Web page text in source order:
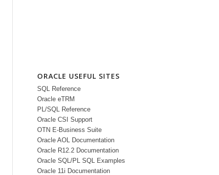
ORACLE USEFUL SITES
SQL Reference
Oracle eTRM
PL/SQL Reference
Oracle CSI Support
OTN E-Business Suite
Oracle AOL Documentation
Oracle R12.2 Documentation
Oracle SQL/PL SQL Examples
Oracle 11i Documentation